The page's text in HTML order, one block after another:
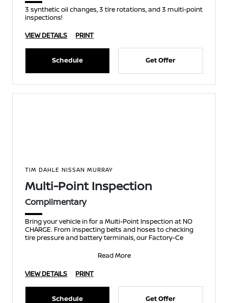
3 synthetic oil changes, 3 tire rotations, and 3 multi-point
inspections!
VIEW DETAILS
PRINT
Schedule Get Offer
TIM DAHLE NISSAN MURRAY
Multi-Point Inspection
Complimentary
Bring your vehicle in for a Multi-Point Inspection at NO
CHARGE. From inspecting belts and hoses to checking
tire pressure and battery terminals, our Factory-Ce
Read More
VIEW DETAILS
PRINT
Schedule Get Offer